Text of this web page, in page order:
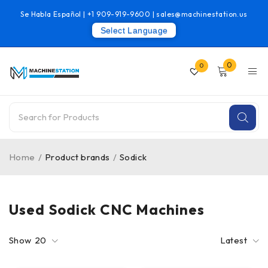
Se Habla Español |+1 909-919-9600 | sales@machinestation.us
Select Language
0 0
Home / Product brands / Sodick
Used Sodick CNC Machines
Latest
Show 20